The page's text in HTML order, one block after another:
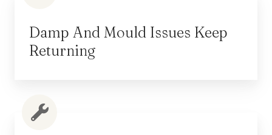
Damp And Mould Issues Keep
Returning